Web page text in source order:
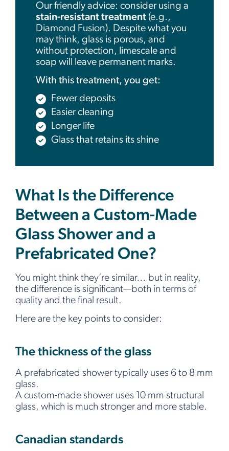
Our friendly advice: consider using a
stain-resistant treatment (e.g.,
Diamond Fusion). Despite what you
may think, glass is porous, and
without protection, limescale and
soap will leave permanent marks.
With this treatment, you get:
Fewer deposits
Easier cleaning
Longer life
Glass that retains its shine
What Is the Difference
Between a Custom-Made
Glass Shower and a
Prefabricated One?
You might think they’re similar… but in reality,
the difference is significant—both in terms of
quality and the final result.
Here are the key points to consider:
The thickness of the glass
A prefabricated shower typically uses 6 to 8 mm
glass.
A custom-made shower uses 10 mm structural
glass, which is much stronger and more stable.
Canadian standards